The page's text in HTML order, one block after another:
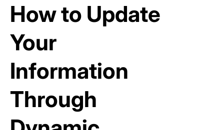
How to Update
Your
Information
Through